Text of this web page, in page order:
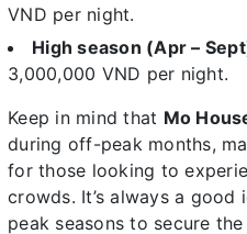
VND per night.
High season (Apr –
3,000,000 VND per night.
Keep in mind that Mo
during off-peak months,
for those looking to
crowds. It’s always a
peak seasons to secure